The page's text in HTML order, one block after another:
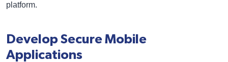
platform.
Develop Secure Mobile
Applications